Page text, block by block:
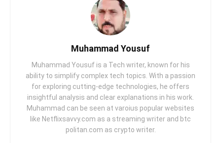
Muhammad Yousuf
Muhammad Yousuf is a Tech writer, known for his
ability to simplify complex tech topics. With a passion
for exploring cutting-edge technologies, he offers
insightful analysis and clear explanations in his work.
Muhammad can be seen at varoius popular websites
like Netflixsavvy.com as a streaming writer and btc
politan.com as crypto writer.